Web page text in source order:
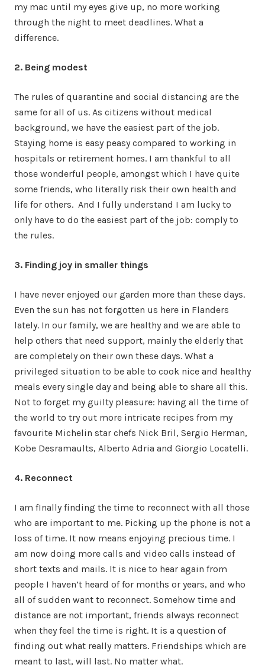
my mac until my eyes give up, no more working
through the night to meet deadlines. What a
difference.
2. Being modest
The rules of quarantine and social distancing are the
same for all of us. As citizens without medical
background, we have the easiest part of the job.
Staying home is easy peasy compared to working in
hospitals or retirement homes. I am thankful to all
those wonderful people, amongst which I have quite
some friends, who literally risk their own health and
life for others. And I fully understand I am lucky to
only have to do the easiest part of the job: comply to
the rules.
3. Finding joy in smaller things
I have never enjoyed our garden more than these days.
Even the sun has not forgotten us here in Flanders
lately. In our family, we are healthy and we are able to
help others that need support, mainly the elderly that
are completely on their own these days. What a
privileged situation to be able to cook nice and healthy
meals every single day and being able to share all this.
Not to forget my guilty pleasure: having all the time of
the world to try out more intricate recipes from my
favourite Michelin star chefs Nick Bril, Sergio Herman,
Kobe Desramaults, Alberto Adria and Giorgio Locatelli.
4. Reconnect
I am fInally finding the time to reconnect with all those
who are important to me. Picking up the phone is not a
loss of time. It now means enjoying precious time. I
am now doing more calls and video calls instead of
short texts and mails. It is nice to hear again from
people I haven’t heard of for months or years, and who
all of sudden want to reconnect. Somehow time and
distance are not important, friends always reconnect
when they feel the time is right. It is a question of
finding out what really matters. Friendships which are
meant to last, will last. No matter what.